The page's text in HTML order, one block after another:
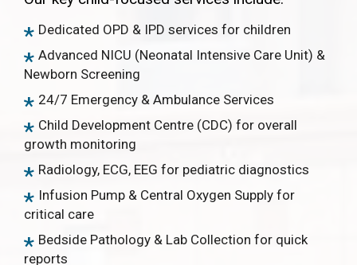
Dedicated OPD & IPD services for children
Advanced NICU (Neonatal Intensive Care Unit) &
Newborn Screening
24/7 Emergency & Ambulance Services
Child Development Centre (CDC) for overall
growth monitoring
Radiology, ECG, EEG for pediatric diagnostics
Infusion Pump & Central Oxygen Supply for
critical care
Bedside Pathology & Lab Collection for quick
reports